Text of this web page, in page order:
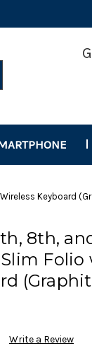
Keyboard
8th,
Slim
Write a Review